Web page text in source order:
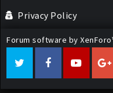
Privacy Policy
Forum software by